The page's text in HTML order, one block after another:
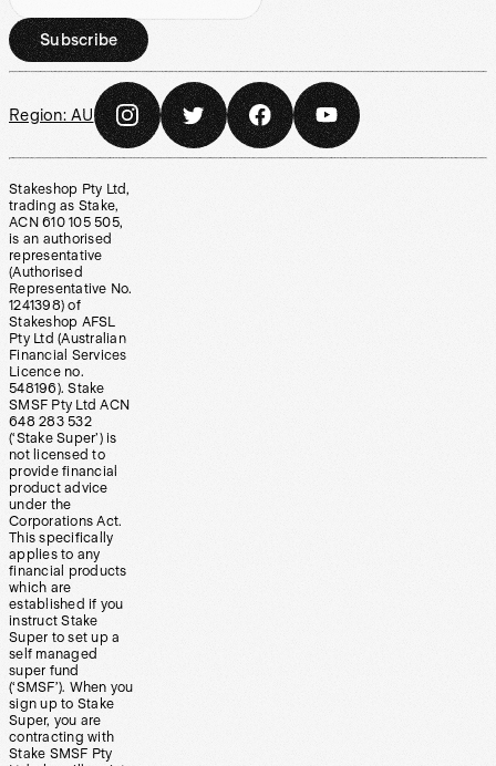
Subscribe
Region: AU
Stakeshop Pty Ltd,
trading as Stake,
ACN 610 105 505,
is an authorised
representative
(Authorised
Representative No.
1241398) of
Stakeshop AFSL
Pty Ltd (Australian
Financial Services
Licence no.
548196). Stake
SMSF Pty Ltd ACN
648 283 532
(‘Stake Super’) is
not licensed to
provide financial
product advice
under the
Corporations Act.
This specifically
applies to any
financial products
which are
established if you
instruct Stake
Super to set up a
self managed
super fund
(‘SMSF’). When you
sign up to Stake
Super, you are
contracting with
Stake SMSF Pty